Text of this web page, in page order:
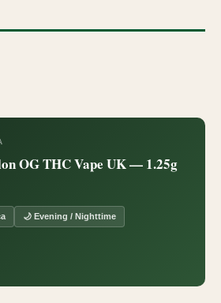
OG THC Vape UK — 1.25g
🌙 Evening / Nighttime